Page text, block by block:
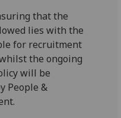
that the
lies with the
for recruitment
the ongoing
will be
People &